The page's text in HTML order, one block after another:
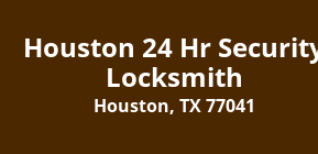
Houston 24 Hr
Locksmith
Houston, TX 77041